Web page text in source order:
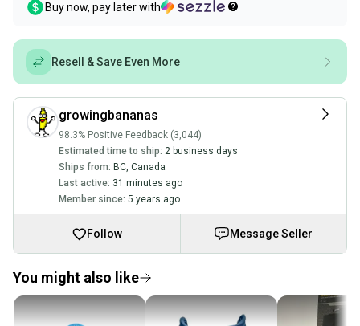
Buy now, pay later with
Resell & Save Even More
growingbananas
98.3% Positive Feedback (3,044)
Estimated time to ship: 2 business days
Ships from: BC, Canada
Last active: 31 minutes ago
Member since: 5 years ago
Follow Message Seller
You might also like